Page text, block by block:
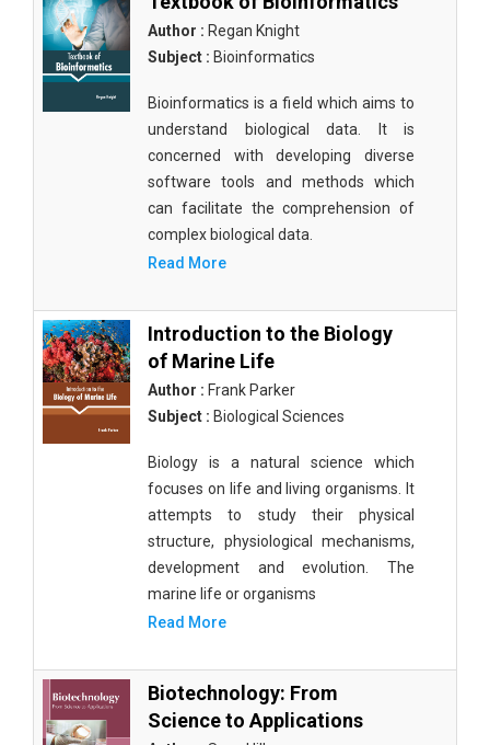
Author : Regan Knight
Subject : Bioinformatics
Bioinformatics is a field which aims to
understand biological data. It is
concerned with developing diverse
software tools and methods which
can facilitate the comprehension of
complex biological data.
Read More
Introduction to the Biology
of Marine Life
Author : Frank Parker
Subject : Biological Sciences
Biology is a natural science which
focuses on life and living organisms. It
attempts to study their physical
structure, physiological mechanisms,
development and evolution. The
marine life or organisms
Read More
Biotechnology: From
Science to Applications